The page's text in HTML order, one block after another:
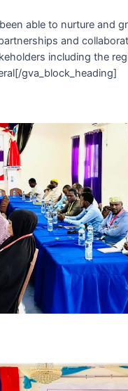
been able to nurture and
and
including the
gva_block_heading]